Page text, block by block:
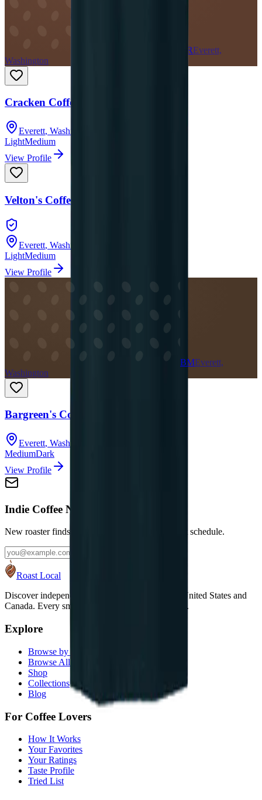
CREverett,
Washington
Cracken Coffee Roasters
Everett, Washington
LightMedium
View Profile
Velton's Coffee
Everett, Washington
LightMedium
View Profile
BMEverett,
Washington
Bargreen's Coffee Company
Everett, Washington
MediumDark
View Profile
Indie Coffee Newsletter
New roaster finds and updates — no spam, no set schedule.
Roast Local
Discover independent coffee roasters across the United States and
Canada. Every small roaster deserves to be found.
Explore
Browse by State
Browse All Roasters
Shop
Collections
Blog
For Coffee Lovers
How It Works
Your Favorites
Your Ratings
Taste Profile
Tried List